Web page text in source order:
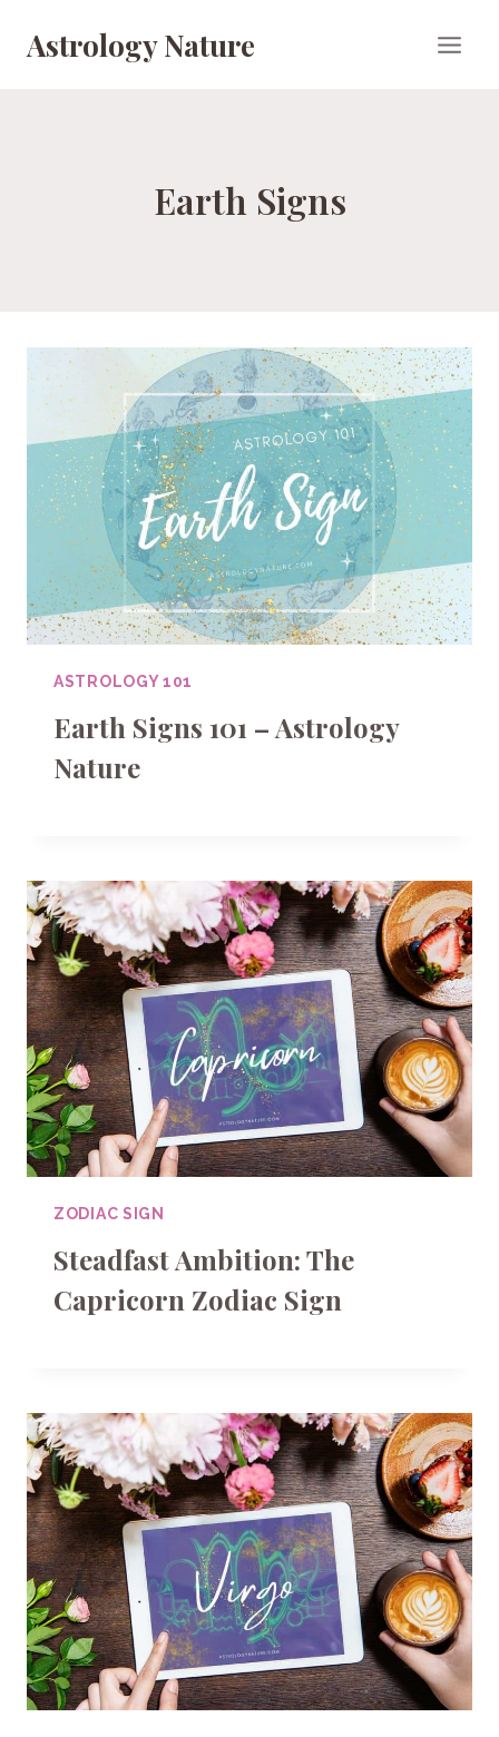
Astrology Nature
Earth Signs
ASTROLOGY 101
Earth Signs 101 – Astrology
Nature
ZODIAC SIGN
Steadfast Ambition: The
Capricorn Zodiac Sign